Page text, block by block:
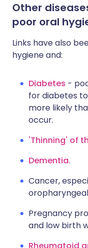
Other
poor oral
Links have also
hygiene and:
Diabetes -
for diabetes
more likely
occur.
'Thinning' of
Dementia.
Cancer,
Pregnancy
and low birth